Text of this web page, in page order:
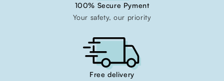
100% Secure Pyment
Your safety, our priority
Free delivery